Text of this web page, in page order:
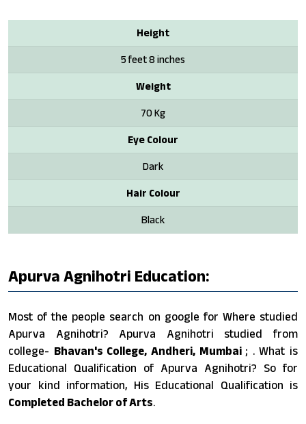
Height
5 feet 8 inches
Weight
70 Kg
Eye Colour
Dark
Hair Colour
Black
Apurva Agnihotri Education:
Most of the people search on google for Where studied
Apurva Agnihotri? Apurva Agnihotri studied from
college- Bhavan's College, Andheri, Mumbai ; . What is
Educational Qualification of Apurva Agnihotri? So for
your kind information, His Educational Qualification is
Completed Bachelor of Arts.